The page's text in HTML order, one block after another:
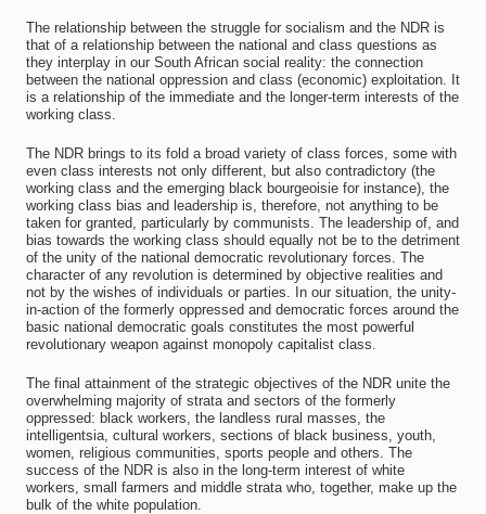
The relationship between the struggle for socialism and the NDR is
that of a relationship between the national and class questions as
they interplay in our South African social reality: the connection
between the national oppression and class (economic) exploitation. It
is a relationship of the immediate and the longer-term interests of the
working class.
The NDR brings to its fold a broad variety of class forces, some with
even class interests not only different, but also contradictory (the
working class and the emerging black bourgeoisie for instance), the
working class bias and leadership is, therefore, not anything to be
taken for granted, particularly by communists. The leadership of, and
bias towards the working class should equally not be to the detriment
of the unity of the national democratic revolutionary forces. The
character of any revolution is determined by objective realities and
not by the wishes of individuals or parties. In our situation, the unity-
in-action of the formerly oppressed and democratic forces around the
basic national democratic goals constitutes the most powerful
revolutionary weapon against monopoly capitalist class.
The final attainment of the strategic objectives of the NDR unite the
overwhelming majority of strata and sectors of the formerly
oppressed: black workers, the landless rural masses, the
intelligentsia, cultural workers, sections of black business, youth,
women, religious communities, sports people and others. The
success of the NDR is also in the long-term interest of white
workers, small farmers and middle strata who, together, make up the
bulk of the white population.